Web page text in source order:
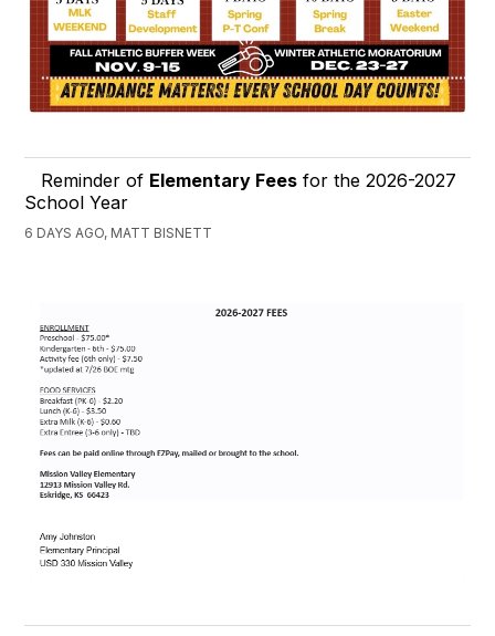
Reminder of Elementary Fees for the 2026-2027
School Year
6 DAYS AGO, MATT BISNETT